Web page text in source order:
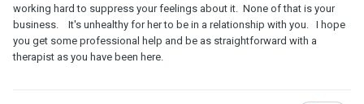
working hard to suppress your feelings about it. None of that is your
business. It's unhealthy for her to be in a relationship with you. I hope
you get some professional help and be as straightforward with a
therapist as you have been here.